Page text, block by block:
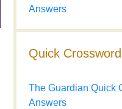
Answers
Quick
The Guardian Quick
Answers